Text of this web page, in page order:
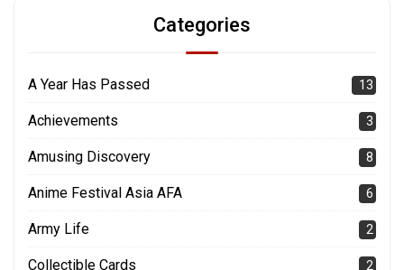
Categories
A Year Has Passed 13
Achievements 3
Amusing Discovery 8
Anime Festival Asia AFA 6
Army Life 2
Collectible Cards 2